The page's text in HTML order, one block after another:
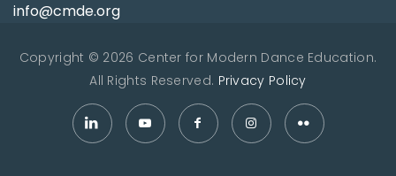
info@cmde.org
Copyright © 2026 Center for Modern Dance Education.
All Rights Reserved. Privacy Policy